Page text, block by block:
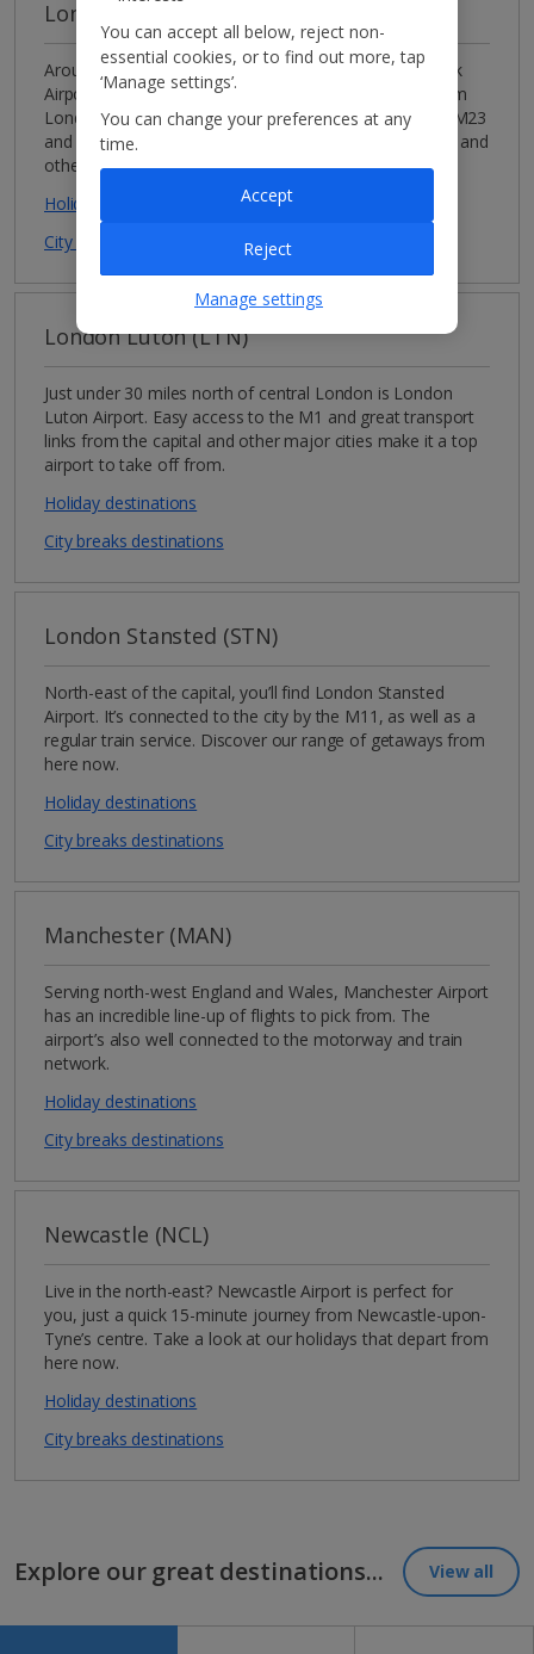
London Gatwick (LGW)
Around 30 miles south of the capital is London Gatwick
Airport, which is an ideal airport if you’re jetting off from
London or the south-east. There’s easy access to the M23
and A23 and great transport links from central London and
other major cities.
Holiday destinations
City breaks destinations
London Luton (LTN)
Just under 30 miles north of central London is London
Luton Airport. Easy access to the M1 and great transport
links from the capital and other major cities make it a top
airport to take off from.
Holiday destinations
City breaks destinations
London Stansted (STN)
North-east of the capital, you’ll find London Stansted
Airport. It’s connected to the city by the M11, as well as a
regular train service. Discover our range of getaways from
here now.
Holiday destinations
City breaks destinations
Manchester (MAN)
Serving north-west England and Wales, Manchester Airport
has an incredible line-up of flights to pick from. The
airport’s also well connected to the motorway and train
network.
Holiday destinations
City breaks destinations
Newcastle (NCL)
Live in the north-east? Newcastle Airport is perfect for
you, just a quick 15-minute journey from Newcastle-upon-
Tyne’s centre. Take a look at our holidays that depart from
here now.
Holiday destinations
City breaks destinations
Explore our great destinations... View all
You can accept all below, reject non-
essential cookies, or to find out more, tap
‘Manage settings’.
You can change your preferences at any
time.
Manage settings
Reject
Accept